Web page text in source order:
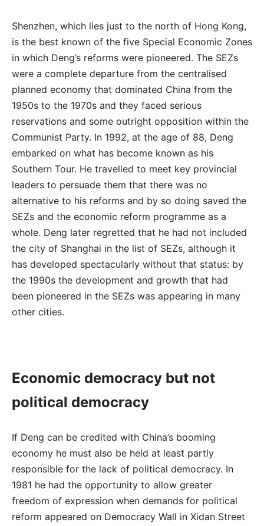
Shenzhen, which lies just to the north of Hong Kong,
is the best known of the five Special Economic Zones
in which Deng’s reforms were pioneered. The SEZs
were a complete departure from the centralised
planned economy that dominated China from the
1950s to the 1970s and they faced serious
reservations and some outright opposition within the
Communist Party. In 1992, at the age of 88, Deng
embarked on what has become known as his
Southern Tour. He travelled to meet key provincial
leaders to persuade them that there was no
alternative to his reforms and by so doing saved the
SEZs and the economic reform programme as a
whole. Deng later regretted that he had not included
the city of Shanghai in the list of SEZs, although it
has developed spectacularly without that status: by
the 1990s the development and growth that had
been pioneered in the SEZs was appearing in many
other cities.
Economic democracy but not
political democracy
If Deng can be credited with China’s booming
economy he must also be held at least partly
responsible for the lack of political democracy. In
1981 he had the opportunity to allow greater
freedom of expression when demands for political
reform appeared on Democracy Wall in Xidan Street